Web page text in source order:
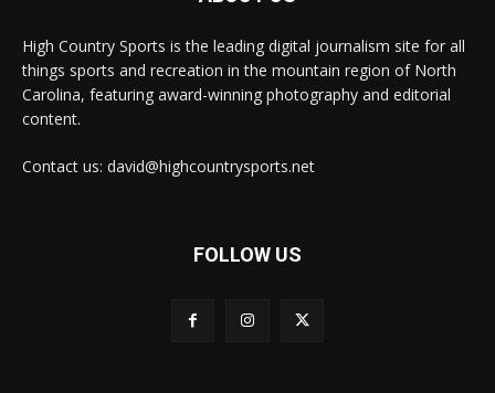
High Country Sports is the leading digital journalism site for all
things sports and recreation in the mountain region of North
Carolina, featuring award-winning photography and editorial
content.
Contact us: david@highcountrysports.net
FOLLOW US